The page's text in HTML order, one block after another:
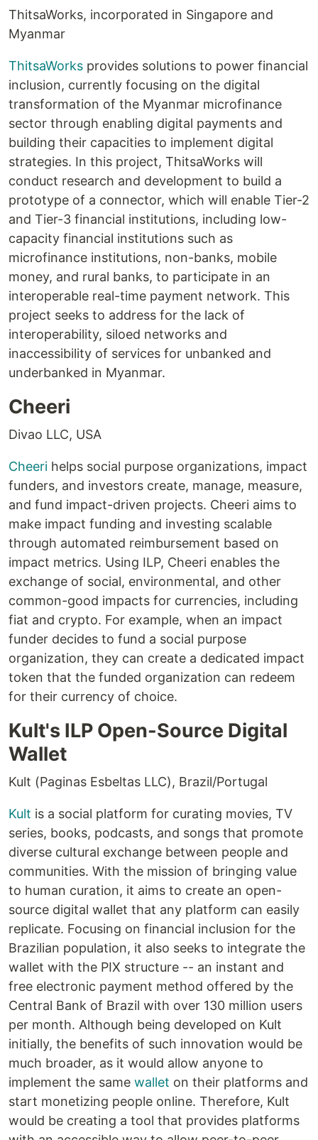
ThitsaWorks, incorporated in Singapore and
Myanmar
ThitsaWorks provides solutions to power financial
inclusion, currently focusing on the digital
transformation of the Myanmar microfinance
sector through enabling digital payments and
building their capacities to implement digital
strategies. In this project, ThitsaWorks will
conduct research and development to build a
prototype of a connector, which will enable Tier-2
and Tier-3 financial institutions, including low-
capacity financial institutions such as
microfinance institutions, non-banks, mobile
money, and rural banks, to participate in an
interoperable real-time payment network. This
project seeks to address for the lack of
interoperability, siloed networks and
inaccessibility of services for unbanked and
underbanked in Myanmar.
Cheeri
Divao LLC, USA
Cheeri helps social purpose organizations, impact
funders, and investors create, manage, measure,
and fund impact-driven projects. Cheeri aims to
make impact funding and investing scalable
through automated reimbursement based on
impact metrics. Using ILP, Cheeri enables the
exchange of social, environmental, and other
common-good impacts for currencies, including
fiat and crypto. For example, when an impact
funder decides to fund a social purpose
organization, they can create a dedicated impact
token that the funded organization can redeem
for their currency of choice.
Kult's ILP Open-Source Digital
Wallet
Kult (Paginas Esbeltas LLC), Brazil/Portugal
Kult is a social platform for curating movies, TV
series, books, podcasts, and songs that promote
diverse cultural exchange between people and
communities. With the mission of bringing value
to human curation, it aims to create an open-
source digital wallet that any platform can easily
replicate. Focusing on financial inclusion for the
Brazilian population, it also seeks to integrate the
wallet with the PIX structure -- an instant and
free electronic payment method offered by the
Central Bank of Brazil with over 130 million users
per month. Although being developed on Kult
initially, the benefits of such innovation would be
much broader, as it would allow anyone to
implement the same wallet on their platforms and
start monetizing people online. Therefore, Kult
would be creating a tool that provides platforms